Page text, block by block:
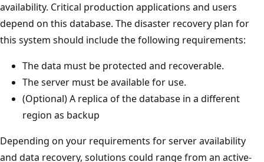
availability. Critical production applications and users
depend on this database. The disaster recovery plan for
this system should include the following requirements:
The data must be protected and recoverable.
The server must be available for use.
(Optional) A replica of the database in a different
region as backup
Depending on your requirements for server availability
and data recovery, solutions could range from an active-